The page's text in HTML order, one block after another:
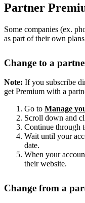
Partner
Some companies (ex.
as part of their own
Change to a
Note: If you subscribe
get Premium with a
Go to Manage
Scroll down and
Continue through
Wait until your
date.
When your
their website.
Change from a